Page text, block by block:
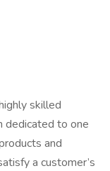
skilled
dedicated to one
and
a customer’s